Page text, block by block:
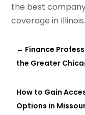
the best
coverage in Illinois.
← Finance
the Greater
How to Gain
Options in